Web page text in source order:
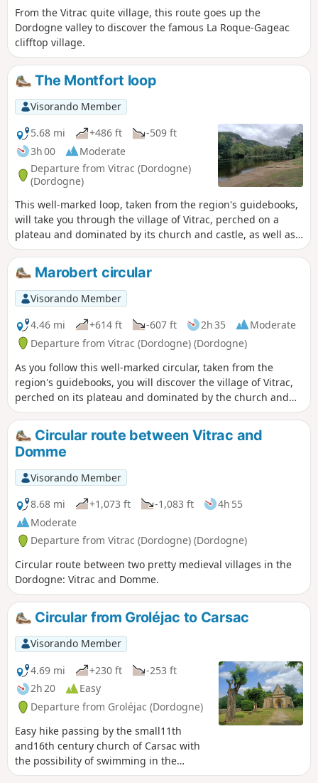
From the Vitrac quite village, this route goes up the
Dordogne valley to discover the famous La Roque-Gageac
clifftop village.
The Montfort loop
Visorando Member
5.68 mi
+486 ft
-509 ft
3h 00
Moderate
Departure from Vitrac (Dordogne)
(Dordogne)
This well-marked loop, taken from the region's guidebooks,
will take you through the village of Vitrac, perched on a
plateau and dominated by its church and castle, as well as
the medieval village of Montfort and its castle.
Marobert circular
Visorando Member
4.46 mi
+614 ft -607 ft 2h 35
Moderate
Departure from Vitrac (Dordogne) (Dordogne)
As you follow this well-marked circular, taken from the
region's guidebooks, you will discover the village of Vitrac,
perched on its plateau and dominated by the church and
castle. After passing through the forest, you will discover
the Château de Marobert.
Circular route between Vitrac and
Domme
Visorando Member
8.68 mi
+1,073 ft -1,083 ft
4h 55
Moderate
Departure from Vitrac (Dordogne) (Dordogne)
Circular route between two pretty medieval villages in the
Dordogne: Vitrac and Domme.
Circular from Groléjac to Carsac
Visorando Member
4.69 mi
+230 ft
-253 ft
2h 20
Easy
Departure from Groléjac (Dordogne)
Easy hike passing by the small11th
and16th century church of Carsac with
the possibility of swimming in the
Dordogne.